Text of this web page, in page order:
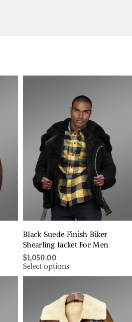
Black Suede Finish Biker
Shearling Jacket For Men
$1,050.00
Select options